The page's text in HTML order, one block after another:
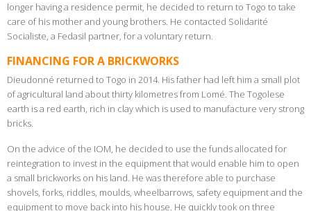
longer having a residence permit, he decided to return to Togo to take
care of his mother and young brothers. He contacted Solidarité
Socialiste, a Fedasil partner, for a voluntary return.
FINANCING FOR A BRICKWORKS
Dieudonné returned to Togo in 2014. His father had left him a small plot
of agricultural land about thirty kilometres from Lomé. The Togolese
earth is a red earth, rich in clay which is used to manufacture very strong
bricks.
On the advice of the IOM, he decided to use the funds allocated for
reintegration to invest in the equipment that would enable him to open
a small brickworks on his land. He was therefore able to purchase
shovels, forks, riddles, moulds, wheelbarrows, safety equipment and the
equipment to move back into his house. He quickly took on three